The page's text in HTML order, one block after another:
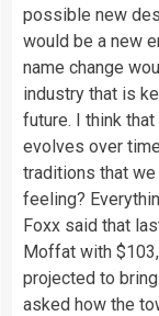
possible new
would be a new
name change
industry that is
future. I think
evolves over
traditions that we
feeling?
Foxx said that
Moffat with
projected to
asked how the